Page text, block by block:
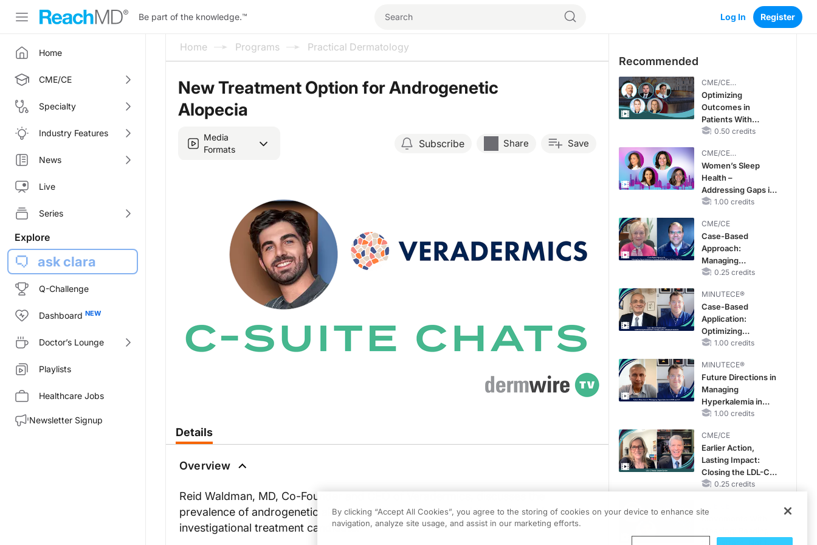
Be part of the knowledge.™ Log In Register
Home
CME/CE
Specialty
Industry Features
News
Live
Series
Explore
ask clara
Q-Challenge
Dashboard
Doctor’s Lounge
Playlists
Healthcare Jobs
Newsletter Signup
Home Programs Practical Dermatology
New Treatment Option for Androgenetic
Alopecia
Media
Formats
Subscribe Share Save
Resume
Details
Overview
Reid Waldman, MD, Co-Founder and CEO of Veradermics, discusses the
prevalence of androgenetic alopecia-pattern hair loss and the company's
investigational treatment candidate.
Recommended
CME/CE
BROADCAST REPLAY
Optimizing
Outcomes in
Patients With
oHCM: The
Cardiac Myosin
Inhibitors
0.50 credits
CME/CE
BROADCAST REPLAY
Women’s Sleep
Health –
Addressing Gaps in
OSA Diagnosis and
Life Stages
1.00 credits
CME/CE
Case-Based
Approach:
Managing
Hyperkalemia in
and Heart Failure
0.25 credits
MINUTECE®
Case-Based
Application:
Optimizing
RAASi/MRA
Potassium Binders
1.00 credits
MINUTECE®
Future Directions in
Managing
Hyperkalemia in
CKD and HF
1.00 credits
CME/CE
Earlier Action,
Lasting Impact:
Closing the LDL-C
Gap in Patients
MACE
0.25 credits
By clicking “Accept All Cookies”, you agree to the storing of cookies on your device to enhance site
navigation, analyze site usage, and assist in our marketing efforts.